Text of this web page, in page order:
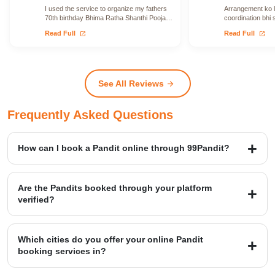
I used the service to organize my fathers
70th birthday Bhima Ratha Shanthi Pooja. I
Read Full open_in_new
Arrangement ko
coordination bhi
Read Full open_in_new
See All Reviews arrow_forward
Frequently Asked Questions
How can I book a Pandit online through 99Pandit?
Booking is a simple four-step process: first, Select Puja from our
location; third, our verified expert will Perform Puja at your venue;
and finally, you Get Blessings.
Are the Pandits booked through your platform
verified?
Yes, we provide access to over 20,000+ verified Vedic Pandits who
platform maintains a high customer satisfaction rating of 4.9/5.
Which cities do you offer your online Pandit
booking services in?
99Pandit provides services across several Popular Cities, including